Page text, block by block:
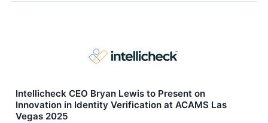
Intellicheck CEO Bryan Lewis to Present on
Innovation in Identity Verification at ACAMS Las
Vegas 2025